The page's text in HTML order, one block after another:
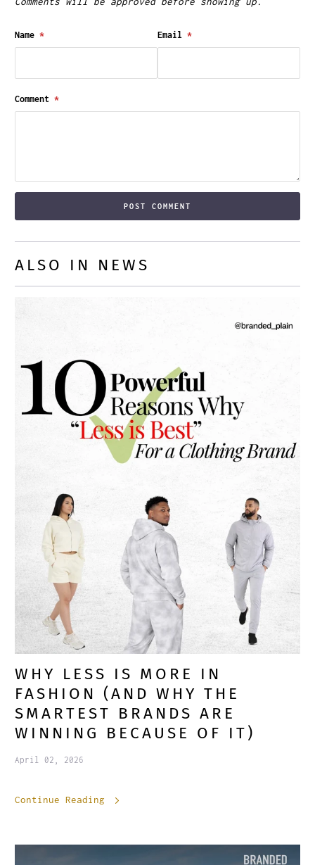
Name* Email *
Comment*
ALSO IN NEWS
WHY LESS IS MORE IN
FASHION (AND WHY THE
SMARTEST BRANDS ARE
WINNING BECAUSE OF IT)
April 02, 2026
Continue Reading